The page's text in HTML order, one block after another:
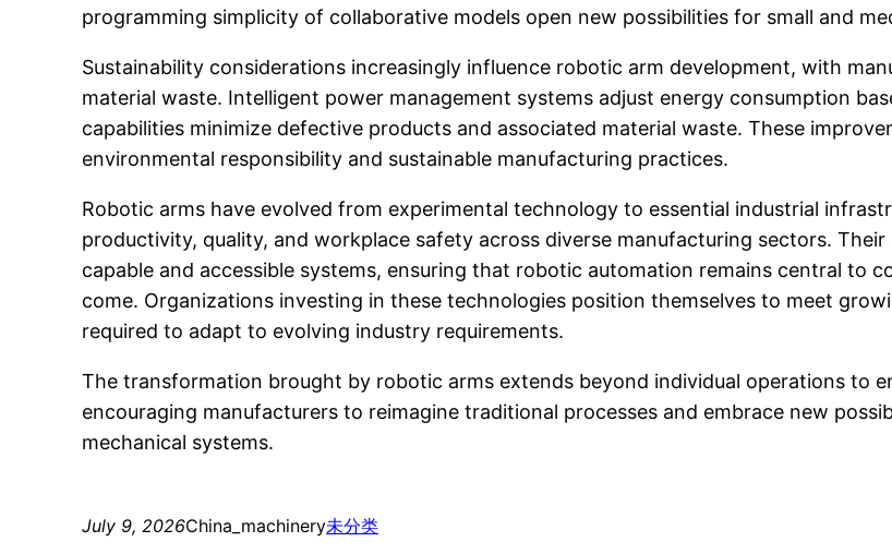
programming simplicity of collaborative models open new possibilities for small and
Sustainability considerations increasingly influence robotic arm development, with
material waste. Intelligent power management systems adjust energy consumption
capabilities minimize defective products and associated material waste. These
environmental responsibility and sustainable manufacturing practices.
Robotic arms have evolved from experimental technology to essential industrial
productivity, quality, and workplace safety across diverse manufacturing sectors.
capable and accessible systems, ensuring that robotic automation remains central to
come. Organizations investing in these technologies position themselves to meet
required to adapt to evolving industry requirements.
The transformation brought by robotic arms extends beyond individual operations to
encouraging manufacturers to reimagine traditional processes and embrace new
mechanical systems.
July 9, 2026China_machinery未分类